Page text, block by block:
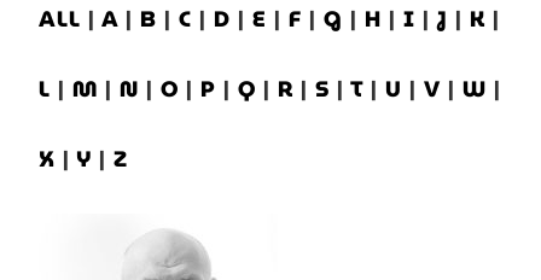
ALL | A | B | C | D | E | F | G | H | I |J | K |
L | M | N | O | P | Q | R | S | T | U | V | W |
X | Y | Z